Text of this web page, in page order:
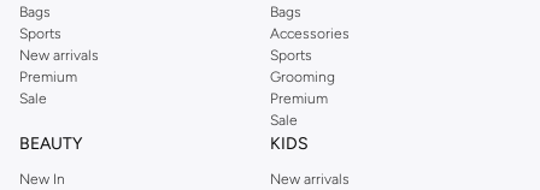
Bags
Sports
New arrivals
Premium
Sale
Bags
Accessories
Sports
Grooming
Premium
Sale
BEAUTY
New In
KIDS
New arrivals